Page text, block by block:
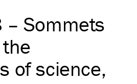
– Sommets
of science,